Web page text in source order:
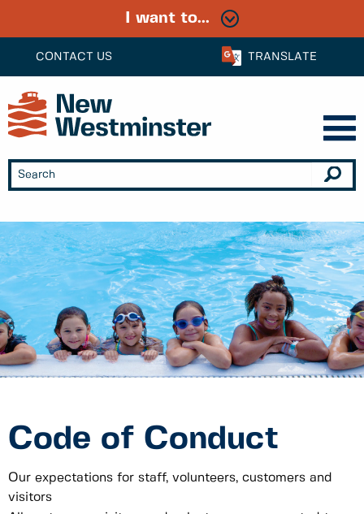
CONTACT US TRANSLATE
I want to...
Code of Conduct
Our expectations for staff, volunteers, customers and
visitors